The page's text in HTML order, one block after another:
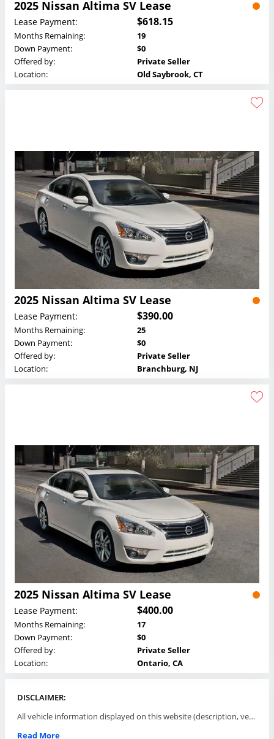
2025 Nissan Altima SV Lease
Lease Payment: $618.15
Months Remaining:
19
Down Payment:
$0
Offered by:
Private Seller
Location:
Old Saybrook, CT
2025 Nissan Altima SV Lease
Lease Payment: $390.00
Months Remaining:
25
Down Payment:
$0
Offered by:
Private Seller
Location:
Branchburg, NJ
2025 Nissan Altima SV Lease
Lease Payment: $400.00
Months Remaining:
17
Down Payment:
$0
Offered by:
Private Seller
Location:
Ontario, CA
DISCLAIMER:
All vehicle information displayed on this website (description, vehicle condition, leasing terms, pricing, and availability, etc) are established and offered by third parties or offering dealers (listing parties). The listing parties are solely responsible for the accuracy and representation of all such information. This site provides this classifieds listings service and materials without representations or warranties of any kind either express or implied. All prices and specifications are subject to change without notice. This site does not review, does not guarantee, represent and/or warrant vehicles and accuracy of the information listed here. Prices may not include additional fees such as government fees and taxes, title and registration fees, leasing company fees, finance charges, dealer document preparation fees, processing fees, emission testing and compliance charges. Please contact listing parties for updated information.
Read More